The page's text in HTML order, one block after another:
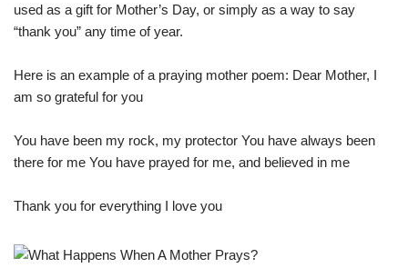
used as a gift for Mother’s Day, or simply as a way to say
“thank you” any time of year.
Here is an example of a praying mother poem: Dear Mother, I
am so grateful for you
You have been my rock, my protector You have always been
there for me You have prayed for me, and believed in me
Thank you for everything I love you